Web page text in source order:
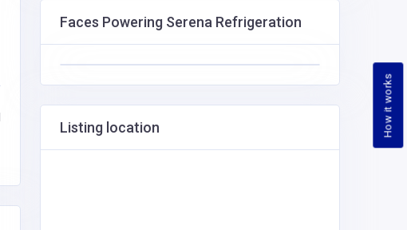
How it works
Faces Powering Serena Refrigeration
Listing location